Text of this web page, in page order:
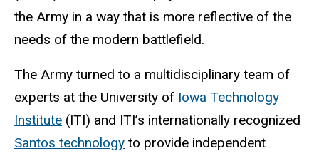
the Army in a way that is more reflective of the
needs of the modern battlefield.
The Army turned to a multidisciplinary team of
experts at the University of Iowa Technology
Institute (ITI) and ITI’s internationally recognized
Santos technology to provide independent